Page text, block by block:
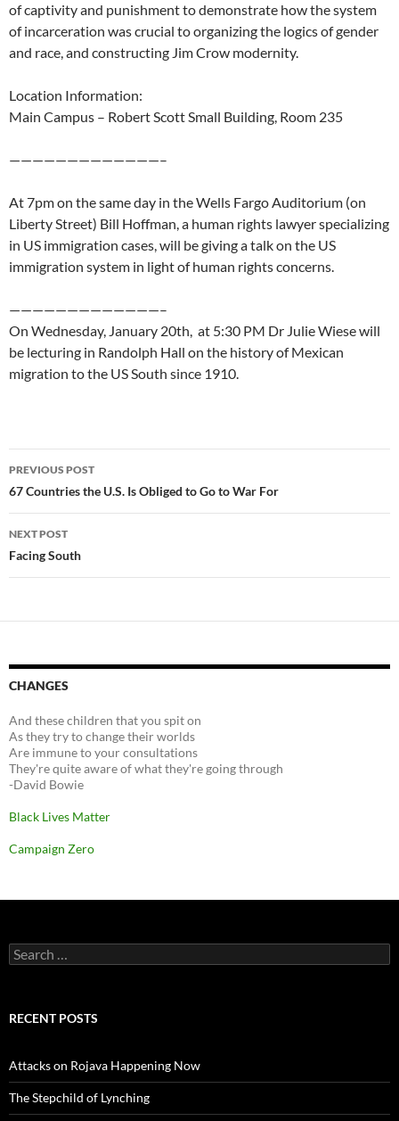
of captivity and punishment to demonstrate how the system
of incarceration was crucial to organizing the logics of gender
and race, and constructing Jim Crow modernity.
Location Information:
Main Campus – Robert Scott Small Building, Room 235
—————————————–
At 7pm on the same day in the Wells Fargo Auditorium (on
Liberty Street) Bill Hoffman, a human rights lawyer specializing
in US immigration cases, will be giving a talk on the US
immigration system in light of human rights concerns.
—————————————–
On Wednesday, January 20th, at 5:30 PM Dr Julie Wiese will
be lecturing in Randolph Hall on the history of Mexican
migration to the US South since 1910.
Post
navigation
PREVIOUS POST
67 Countries the U.S. Is Obliged to Go to War For
NEXT POST
Facing South
CHANGES
And these children that you spit on
As they try to change their worlds
Are immune to your consultations
They're quite aware of what they're going through
-David Bowie
Black Lives Matter
Campaign Zero
Search
for:
RECENT POSTS
Attacks on Rojava Happening Now
The Stepchild of Lynching